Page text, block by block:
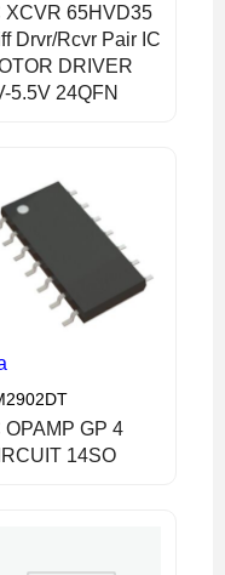
XCVR 65HVD35
Drvr/Rcvr Pair IC
DRIVER
5.5V 24QFN
OPAMP GP 4
14SO